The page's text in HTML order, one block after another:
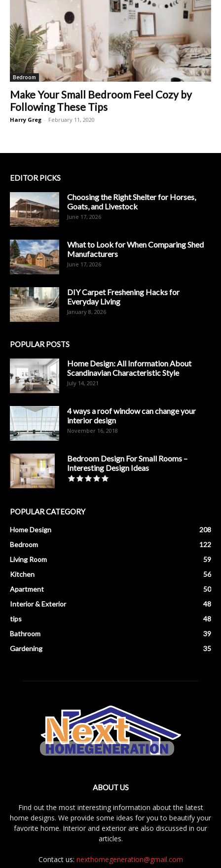
Bedroom
Make Your Small Bedroom Feel Cozy by
Following These Tips
Harry Greg - February 11, 2020
EDITOR PICKS
Choosing the Right Shelter for Horses,
Goats, and Livestock
June 17, 2026
What to Look for When Comparing Shed
Manufacturers
June 17, 2026
DIY Carpet Freshening Hacks for
Everyday Living
January 8, 2026
POPULAR POSTS
Home Design: All Information About
Scandinavian Characteristic Style
July 14, 2021
4 ways a roof window can change your
interior design
November 16, 2018
Bedroom Design For Small Rooms –
Interesting Design Ideas
POPULAR CATEGORY
Home Design
208
Bedroom
122
Living Room
59
Kitchen
56
Apartment
50
Interior & Exterior
48
tips
48
Bathroom
39
Gardening
35
ABOUT US
Find out the most interesting information about the latest
home designs. We provide some ideas for you to beautify your
favorite home. Interior and exterior are also discussed in our
articles.
Contact us: nexthomegeneration@gmail.com